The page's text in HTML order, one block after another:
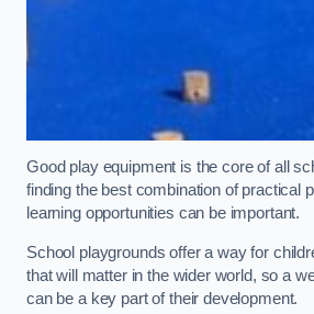
Good play equipment is the core of all
finding the best combination of practical
learning opportunities can be important.
School playgrounds offer a way for
that will matter in the wider world, so a
can be a key part of their development.